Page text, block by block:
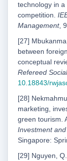
technology in
competition.
Management,
[27]
between
conceptual
Refereed
10.18843/
[28]
marketing,
green tourism.
Investment
Singapore:
[29] Nguyen,